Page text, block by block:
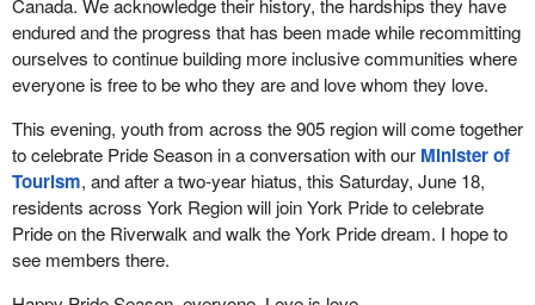
Canada. We acknowledge their history, the hardships they have
endured and the progress that has been made while recommitting
ourselves to continue building more inclusive communities where
everyone is free to be who they are and love whom they love.
This evening, youth from across the 905 region will come together
to celebrate Pride Season in a conversation with our Minister of
Tourism, and after a two-year hiatus, this Saturday, June 18,
residents across York Region will join York Pride to celebrate
Pride on the Riverwalk and walk the York Pride dream. I hope to
see members there.